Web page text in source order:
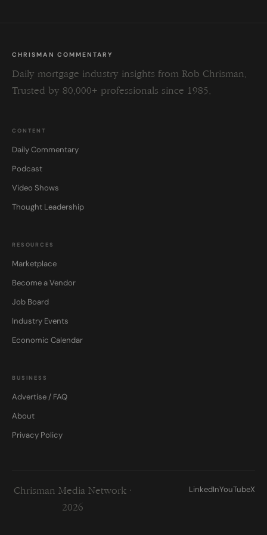
CHRISMAN COMMENTARY
Daily mortgage industry insights from Rob Chrisman.
Trusted by 80,000+ professionals since 1985.
CONTENT
Daily Commentary
Podcast
Video Shows
Thought Leadership
RESOURCES
Marketplace
Become a Vendor
Job Board
Industry Events
Economic Calendar
BUSINESS
Advertise / FAQ
About
Privacy Policy
Chrisman Media Network ·
2026
LinkedInYouTubeX